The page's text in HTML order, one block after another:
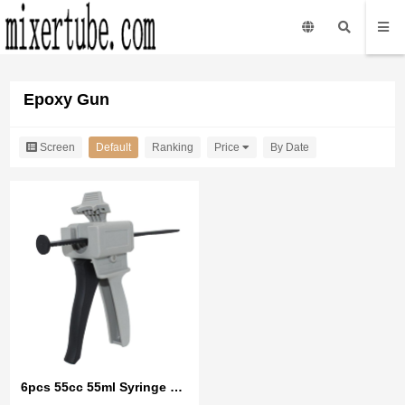
Epoxy Gun
Screen Default Ranking Price By Date
6pcs 55cc 55ml Syringe UV